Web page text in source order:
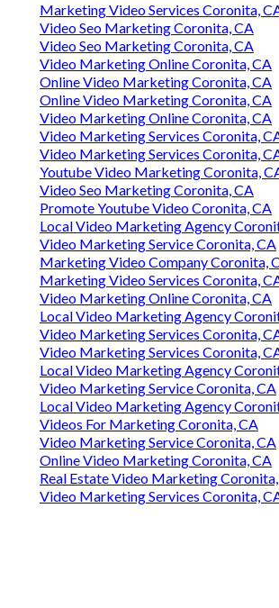
Marketing Video Services Coronita,
Video Seo Marketing Coronita, CA
Video Seo Marketing Coronita, CA
Video Marketing Online Coronita, CA
Online Video Marketing Coronita, CA
Online Video Marketing Coronita, CA
Video Marketing Online Coronita, CA
Video Marketing Services Coronita,
Video Marketing Services Coronita,
Youtube Video Marketing Coronita,
Video Seo Marketing Coronita, CA
Promote Youtube Video Coronita, CA
Local Video Marketing Agency
Video Marketing Service Coronita, CA
Marketing Video Company Coronita,
Marketing Video Services Coronita,
Video Marketing Online Coronita, CA
Local Video Marketing Agency
Video Marketing Services Coronita,
Video Marketing Services Coronita,
Local Video Marketing Agency
Video Marketing Service Coronita, CA
Local Video Marketing Agency
Videos For Marketing Coronita, CA
Video Marketing Service Coronita, CA
Online Video Marketing Coronita, CA
Real Estate Video Marketing
Video Marketing Services Coronita,